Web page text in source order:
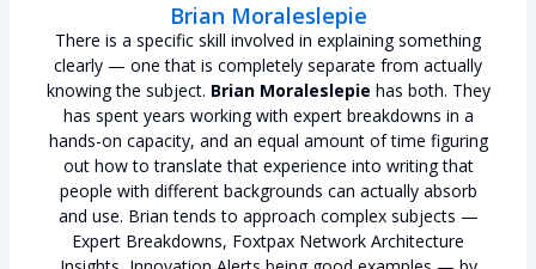
Brian Moraleslepie
There is a specific skill involved in explaining something
clearly — one that is completely separate from actually
knowing the subject. Brian Moraleslepie has both. They
has spent years working with expert breakdowns in a
hands-on capacity, and an equal amount of time figuring
out how to translate that experience into writing that
people with different backgrounds can actually absorb
and use. Brian tends to approach complex subjects —
Expert Breakdowns, Foxtpax Network Architecture